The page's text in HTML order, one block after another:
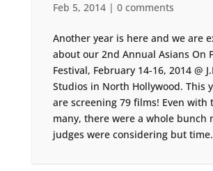
Feb 5, 2014| 0 comments
Another year is here and we are
about our 2nd Annual Asians On
Festival, February 14-16, 2014 @
Studios in North Hollywood. This
are screening 79 films! Even with
many, there were a whole bunch
judges were considering but